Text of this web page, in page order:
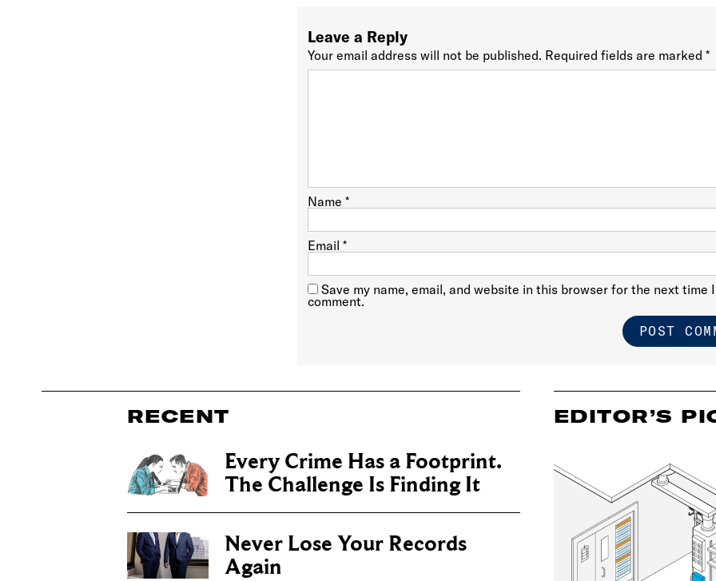
Leave a Reply
Your email address will not be published. Required fields are marked*
Name*
Email*
Save my name, email, and website in this browser for the next time I
comment.
RECENT
Every Crime Has a Footprint.
The Challenge Is Finding It
Never Lose Your Records
Again
EDITOR’S